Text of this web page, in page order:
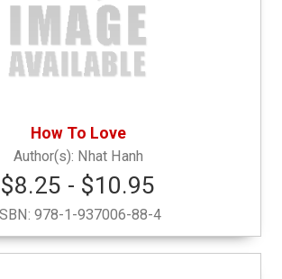
(41)
(3)
Category
How To Love
Nhat Hanh
$8.25 - $10.95
ISBN:978-1-937006-88-4